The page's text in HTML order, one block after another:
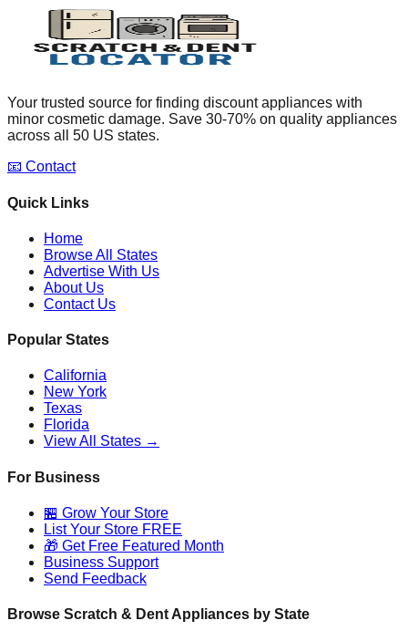
Your trusted source for finding discount appliances with
minor cosmetic damage. Save 30-70% on quality appliances
across all 50 US states.
📧 Contact
Quick Links
Home
Browse All States
Advertise With Us
About Us
Contact Us
Popular States
California
New York
Texas
Florida
View All States →
For Business
🏪 Grow Your Store
List Your Store FREE
🎁 Get Free Featured Month
Business Support
Send Feedback
Browse Scratch & Dent Appliances by State